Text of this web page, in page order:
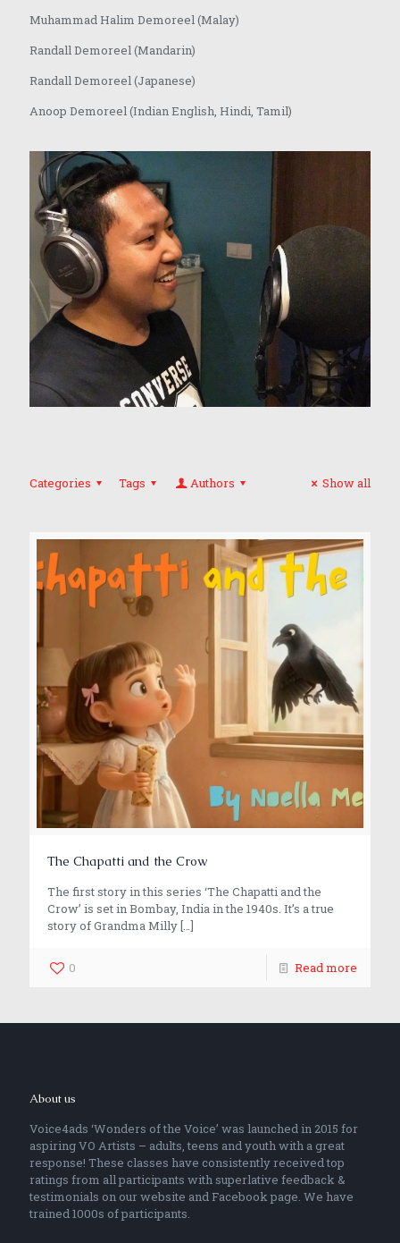
Muhammad Halim Demoreel (Malay)
Randall Demoreel (Mandarin)
Randall Demoreel (Japanese)
Anoop Demoreel (Indian English, Hindi, Tamil)
Categories Tags Authors Show all
The Chapatti and the Crow
The first story in this series ‘The Chapatti and the
Crow’ is set in Bombay, India in the 1940s. It’s a true
story of Grandma Milly[…]
0 Read more
About us
Voice4ads ‘Wonders of the Voice’ was launched in 2015 for
aspiring VO Artists – adults, teens and youth with a great
response! These classes have consistently received top
ratings from all participants with superlative feedback &
testimonials on our website and Facebook page. We have
trained 1000s of participants.